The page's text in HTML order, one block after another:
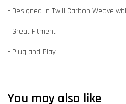
- Designed in Twill Carbon Weave
- Great Fitment
- Plug and Play
You may also like